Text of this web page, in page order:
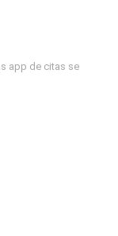
app de citas se